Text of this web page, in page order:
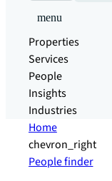
menu
Properties
Services
People
Insights
Industries
Home
chevron_right
People finder